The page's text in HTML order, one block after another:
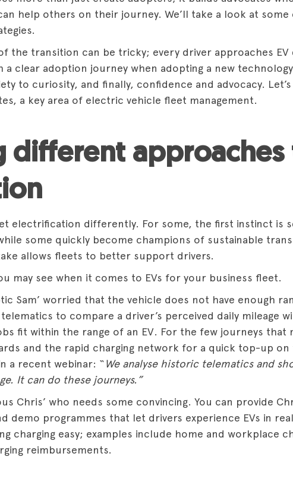
help others on their journey. We’ll take a look at
the transition can be tricky; every driver approaches
clear adoption journey when adopting a new
to curiosity, and finally, confidence and advocacy.
a key area of electric vehicle fleet management.
different
electrification differently. For some, the first instinct is
some quickly become champions of sustainable
allows fleets to better support drivers.
may see when it comes to EVs for your business fleet.
Sam’ worried that the vehicle does not have enough
to compare a driver’s perceived daily mileage
fit within the range of an EV. For the few journeys that
and the rapid charging network for a quick top-up on
a recent webinar: “We analyse historic telematics and
It can do these journeys.”
Chris’ who needs some convincing. You can provide
demo programmes that let drivers experience EVs in
charging easy; examples include home and workplace
reimbursements.